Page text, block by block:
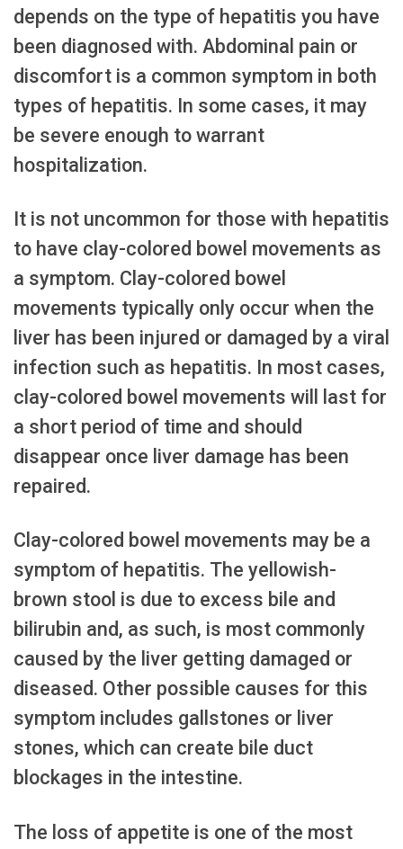
depends on the type of hepatitis you have
been diagnosed with. Abdominal pain or
discomfort is a common symptom in both
types of hepatitis. In some cases, it may
be severe enough to warrant
hospitalization.
It is not uncommon for those with hepatitis
to have clay-colored bowel movements as
a symptom. Clay-colored bowel
movements typically only occur when the
liver has been injured or damaged by a viral
infection such as hepatitis. In most cases,
clay-colored bowel movements will last for
a short period of time and should
disappear once liver damage has been
repaired.
Clay-colored bowel movements may be a
symptom of hepatitis. The yellowish-
brown stool is due to excess bile and
bilirubin and, as such, is most commonly
caused by the liver getting damaged or
diseased. Other possible causes for this
symptom includes gallstones or liver
stones, which can create bile duct
blockages in the intestine.
The loss of appetite is one of the most